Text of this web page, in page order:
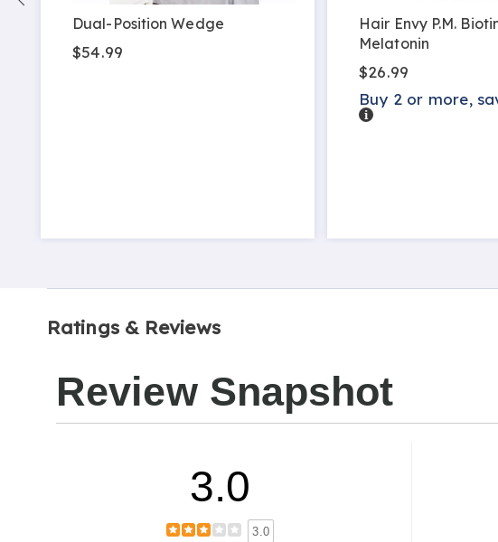
Dual-Position Wedge
$54.99
Hair Envy P.M.
Melatonin
$26.99
Buy 2 or more,
Details
Ratings & Reviews
Review Snapshot
3.0
3.0